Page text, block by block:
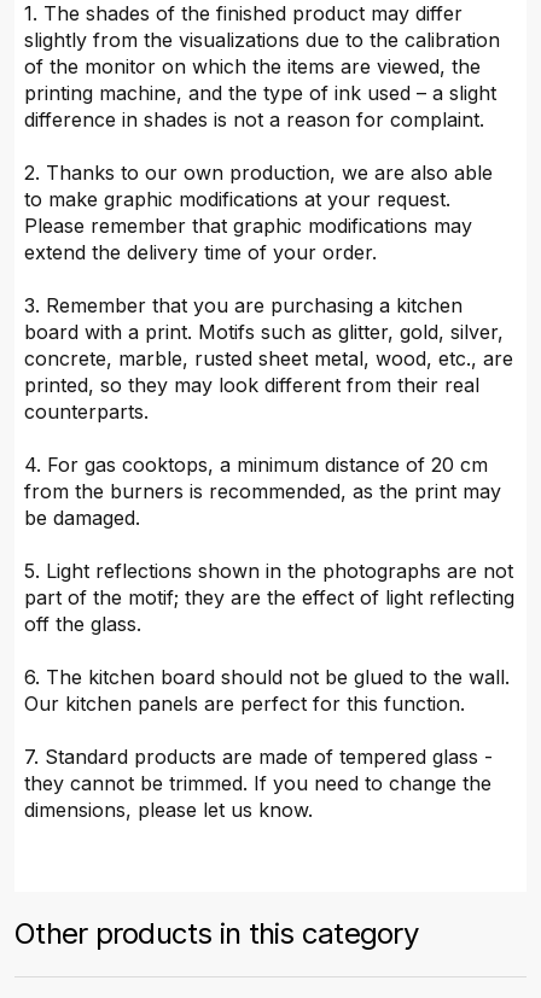
1. The shades of the finished product may differ
slightly from the visualizations due to the calibration
of the monitor on which the items are viewed, the
printing machine, and the type of ink used – a slight
difference in shades is not a reason for complaint.
2. Thanks to our own production, we are also able
to make graphic modifications at your request.
Please remember that graphic modifications may
extend the delivery time of your order.
3. Remember that you are purchasing a kitchen
board with a print. Motifs such as glitter, gold, silver,
concrete, marble, rusted sheet metal, wood, etc., are
printed, so they may look different from their real
counterparts.
4. For gas cooktops, a minimum distance of 20 cm
from the burners is recommended, as the print may
be damaged.
5. Light reflections shown in the photographs are not
part of the motif; they are the effect of light reflecting
off the glass.
6. The kitchen board should not be glued to the wall.
Our kitchen panels are perfect for this function.
7. Standard products are made of tempered glass -
they cannot be trimmed. If you need to change the
dimensions, please let us know.
Other products in this category